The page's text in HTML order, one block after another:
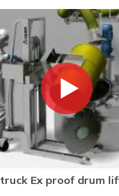
Ex proof drum